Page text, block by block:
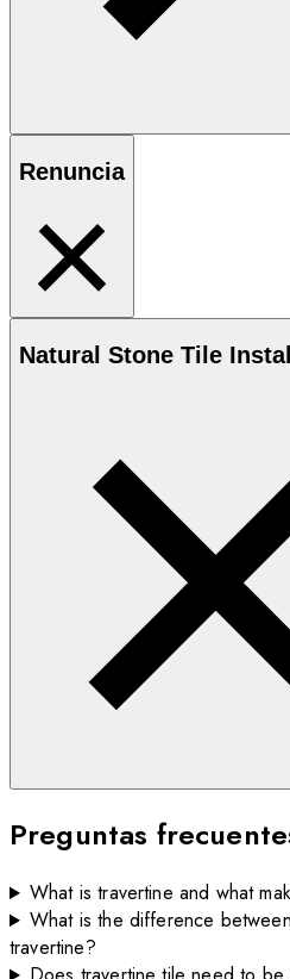
Renuncia
Natural Stone Tile
Preguntas
What is travertine and what
What is the difference
travertine?